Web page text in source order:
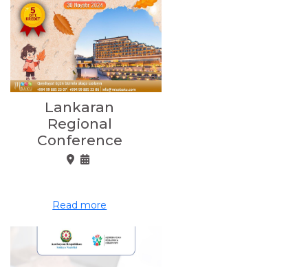
Lankaran
Regional
Conference
Read more